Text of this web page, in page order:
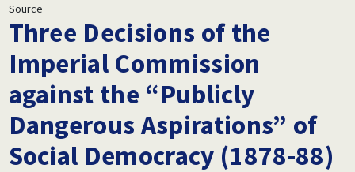
Source
Three Decisions of the
Imperial Commission
against the “Publicly
Dangerous Aspirations” of
Social Democracy (1878-88)